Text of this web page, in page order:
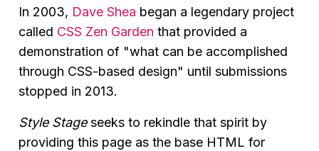
In 2003, Dave Shea began a legendary project
called CSS Zen Garden that provided a
demonstration of "what can be accomplished
through CSS-based design" until submissions
stopped in 2013.
Style Stageseeks to rekindle that spirit by
providing this page as the base HTML for